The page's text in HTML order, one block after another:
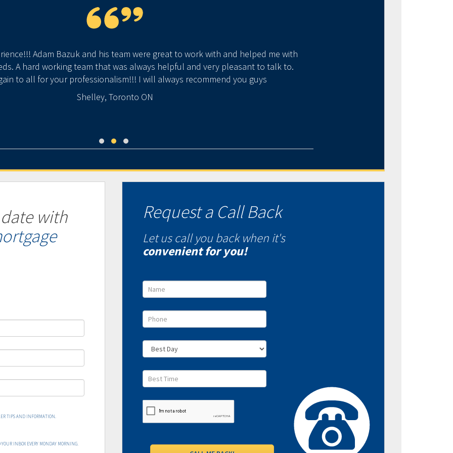
Adam Bazuk and his team were great to work with and helped me with
A hard working team that was always helpful and very pleasant to talk to.
to all for your professionalism!!! I will always recommend you guys
Shelley, Toronto ON
with
TIPS AND INFORMATION.
INBOX EVERY MONDAY MORNING.
Request a Call Back
Let us call you back when it's
convenient for you!